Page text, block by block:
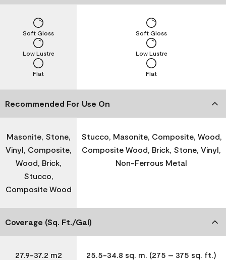
Flat
Low Lustre
Soft Gloss
Flat
Low Lustre
Soft Gloss
Recommended For Use On
Masonite, Stone,
Vinyl, Composite,
Wood, Brick,
Stucco,
Composite Wood
Stucco, Masonite, Composite, Wood,
Composite Wood, Brick, Stone, Vinyl,
Non-Ferrous Metal
Coverage (Sq. Ft./Gal)
27.9-37.2 m2
25.5-34.8 sq. m. (275 – 375 sq. ft.)